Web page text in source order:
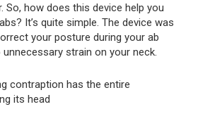
So, how does this device help you
It’s quite simple. The device was
your posture during your ab
strain on your neck.